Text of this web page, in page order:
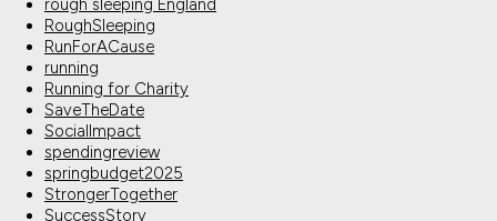
rough sleeping England
RoughSleeping
RunForACause
running
Running for Charity
SaveTheDate
SocialImpact
spendingreview
springbudget2025
StrongerTogether
SuccessStory